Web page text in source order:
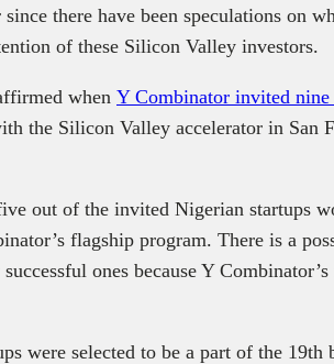
there have been speculations on
of these Silicon Valley investors.
when Y Combinator invited
the Silicon Valley accelerator in San
out of the invited Nigerian startups
flagship program. There is a
ones because Y
were selected to be a part of the 19th